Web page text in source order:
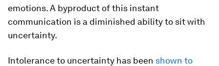
emotions. A byproduct of this instant
communication is a diminished ability to sit with
uncertainty.
Intolerance to uncertainty has been shown to